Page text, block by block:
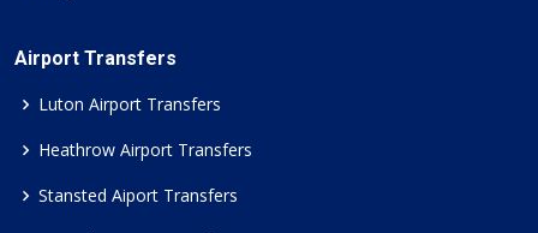
Airport Transfers
Luton Airport Transfers
Heathrow Airport Transfers
Stansted Aiport Transfers